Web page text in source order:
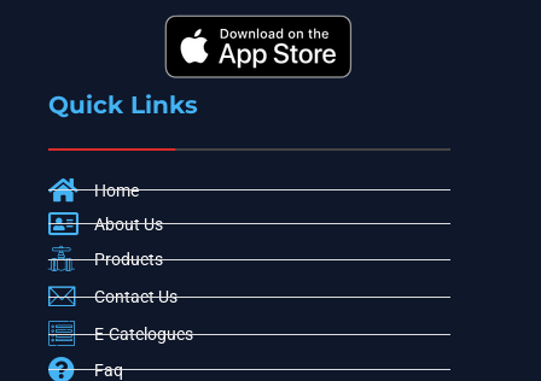
Quick Links
Home
About Us
Products
Contact Us
E-Catelogues
Faq